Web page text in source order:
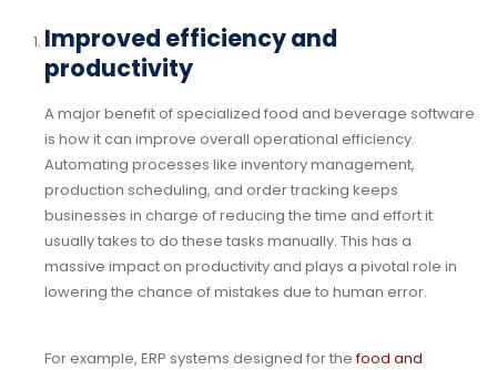
Improved efficiency and
productivity
A major benefit of specialized food and beverage software
is how it can improve overall operational efficiency.
Automating processes like inventory management,
production scheduling, and order tracking keeps
businesses in charge of reducing the time and effort it
usually takes to do these tasks manually. This has a
massive impact on productivity and plays a pivotal role in
lowering the chance of mistakes due to human error.
For example, ERP systems designed for thefood and